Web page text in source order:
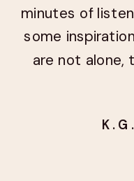
minutes of
some
are not